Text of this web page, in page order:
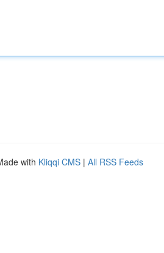
with Kliqqi CMS | All RSS Feeds